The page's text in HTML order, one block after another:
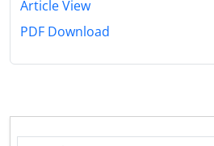
Article View
PDF Download